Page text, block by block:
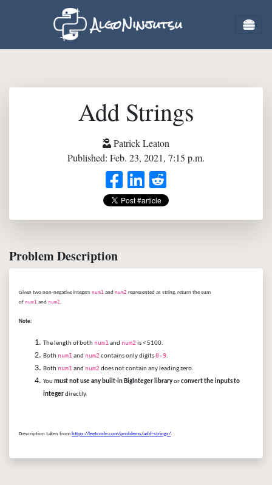
AlgoNinjutsu
Add Strings
Patrick Leaton
Published: Feb. 23, 2021, 7:15 p.m.
Problem Description
Given two non-negative integers num1 and num2 represented as string, return the sum
of num1 and num2.
Note:
The length of both num1 and num2 is < 5100.
Both num1 and num2 contains only digits0-9.
Both num1 and num2 does not contain any leading zero.
You must not use any built-in BigInteger libraryorconvert the inputs to
integerdirectly.
Description taken from https://leetcode.com/problems/add-strings/.